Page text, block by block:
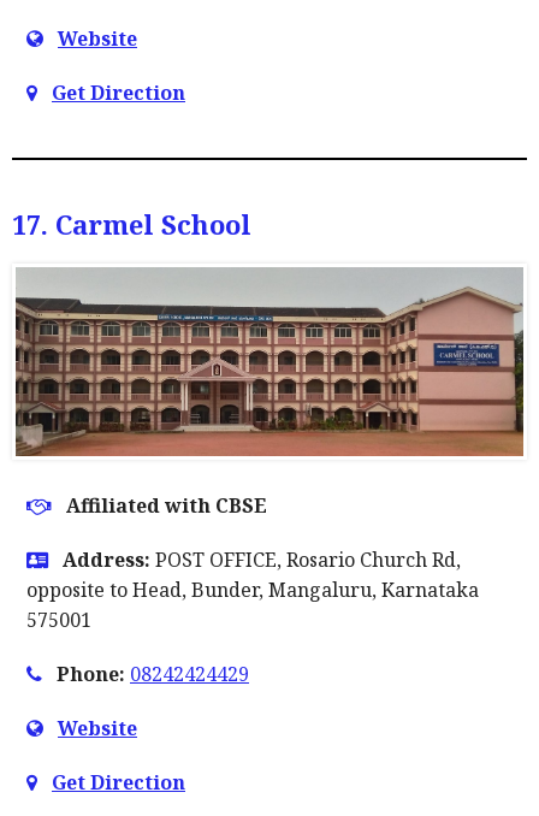
Website
Get Direction
17. Carmel School
Affiliated with CBSE
Address: POST OFFICE, Rosario Church Rd,
opposite to Head, Bunder, Mangaluru, Karnataka
575001
Phone: 08242424429
Website
Get Direction